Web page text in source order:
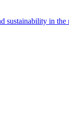
sustainability in